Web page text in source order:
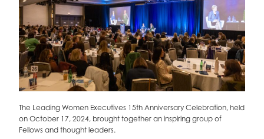
The Leading Women Executives 15th Anniversary Celebration, held
on October 17, 2024, brought together an inspiring group of
Fellows and thought leaders.